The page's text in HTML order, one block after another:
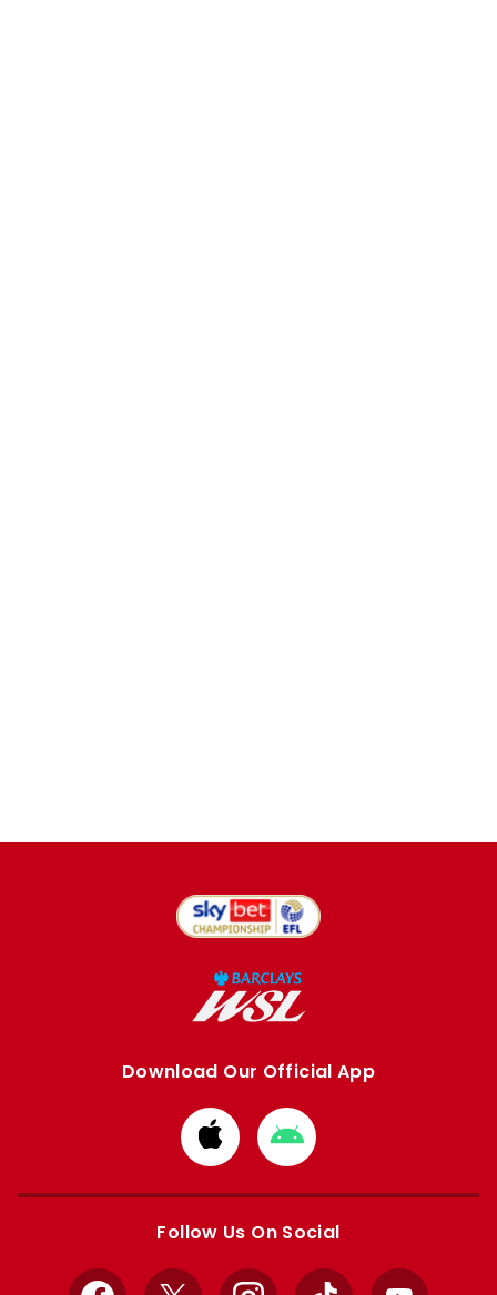
Download Our Official App
Download
from
Apple
Download
from
Google
Follow Us On Social